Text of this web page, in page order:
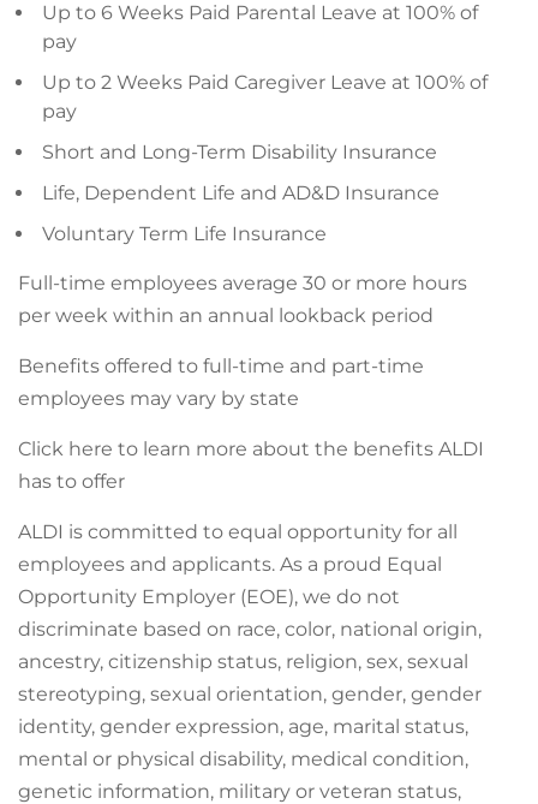
Up to 6 Weeks Paid Parental Leave at 100% of
pay
Up to 2 Weeks Paid Caregiver Leave at 100% of
pay
Short and Long-Term Disability Insurance
Life, Dependent Life and AD&D Insurance
Voluntary Term Life Insurance
Full-time employees average 30 or more hours
per week within an annual lookback period
Benefits offered to full-time and part-time
employees may vary by state
Click here to learn more about the benefits ALDI
has to offer
ALDI is committed to equal opportunity for all
employees and applicants. As a proud Equal
Opportunity Employer (EOE), we do not
discriminate based on race, color, national origin,
ancestry, citizenship status, religion, sex, sexual
stereotyping, sexual orientation, gender, gender
identity, gender expression, age, marital status,
mental or physical disability, medical condition,
genetic information, military or veteran status,